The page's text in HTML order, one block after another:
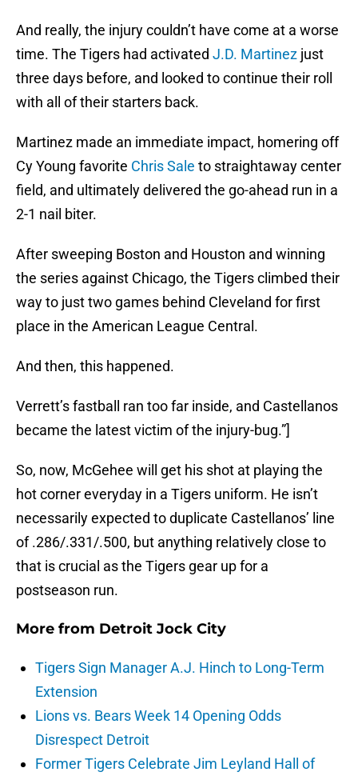
And really, the injury couldn’t have come at a worse
time. The Tigers had activated J.D. Martinez just
three days before, and looked to continue their roll
with all of their starters back.
Martinez made an immediate impact, homering off
Cy Young favorite Chris Sale to straightaway center
field, and ultimately delivered the go-ahead run in a
2-1 nail biter.
After sweeping Boston and Houston and winning
the series against Chicago, the Tigers climbed their
way to just two games behind Cleveland for first
place in the American League Central.
And then, this happened.
Verrett’s fastball ran too far inside, and Castellanos
became the latest victim of the injury-bug.”]
So, now, McGehee will get his shot at playing the
hot corner everyday in a Tigers uniform. He isn’t
necessarily expected to duplicate Castellanos’ line
of .286/.331/.500, but anything relatively close to
that is crucial as the Tigers gear up for a
postseason run.
More from Detroit Jock City
Tigers Sign Manager A.J. Hinch to Long-Term
Extension
Lions vs. Bears Week 14 Opening Odds
Disrespect Detroit
Former Tigers Celebrate Jim Leyland Hall of